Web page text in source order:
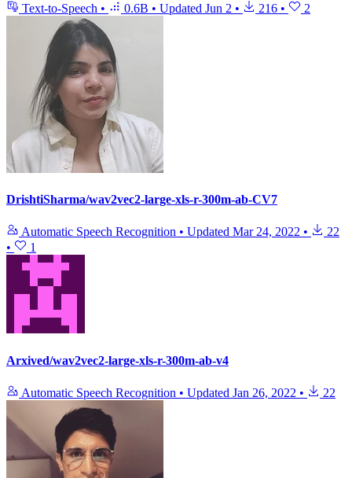
Text-to-Speech • 0.6B • Updated Jun 2 • 216 • 2
DrishtiSharma/wav2vec2-large-xls-r-300m-ab-CV7
Automatic Speech Recognition • Updated Mar 24, 2022 •
22
•
1
Arxived/wav2vec2-large-xls-r-300m-ab-v4
Automatic Speech Recognition • Updated Jan 26, 2022 • 22